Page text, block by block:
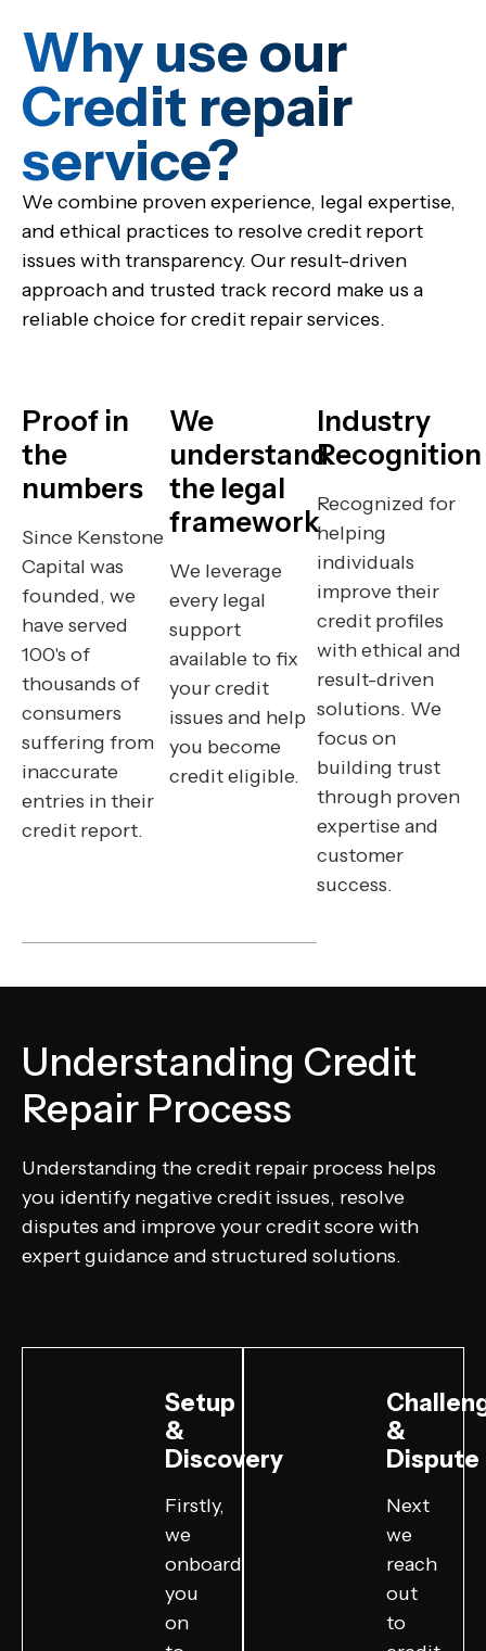
Why use our
Credit repair
service?​
We combine proven experience, legal expertise,
and ethical practices to resolve credit report
issues with transparency. Our result-driven
approach and trusted track record make us a
reliable choice for credit repair services.
Proof in
the
numbers
Since Kenstone
Capital was
founded, we
have served
100's of
thousands of
consumers
suffering from
inaccurate
entries in their
credit report.
We
understand
the legal
framework
We leverage
every legal
support
available to fix
your credit
issues and help
you become
credit eligible.
Industry
Recognition
Recognized for
helping
individuals
improve their
credit profiles
with ethical and
result-driven
solutions. We
focus on
building trust
through proven
expertise and
customer
success.
Understanding Credit
Repair Process
Understanding the credit repair process helps
you identify negative credit issues, resolve
disputes and improve your credit score with
expert guidance and structured solutions.
Setup
&
Discovery
Firstly,
we
onboard
you
on
&
Dispute
Next
we
reach
out
to